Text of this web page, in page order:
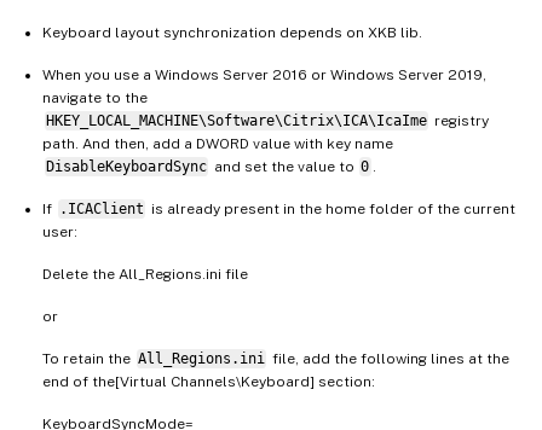
Keyboard layout synchronization depends on XKB lib.
When you use a Windows Server 2016 or Windows Server 2019,
navigate to the
HKEY_LOCAL_MACHINE\Software\Citrix\ICA\IcaIme registry
path. And then, add a DWORD value with key name
DisableKeyboardSync and set the value to 0
If .ICAClient is already present in the home folder of the current
user:
Delete the All_Regions.ini file
or
To retain the All_Regions.ini file, add the following lines at the
end of the[Virtual Channels\Keyboard] section:
KeyboardSyncMode=